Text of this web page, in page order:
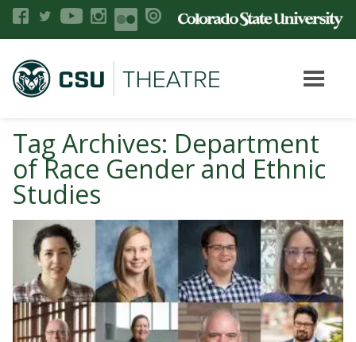
Tag Archives: Department
of Race Gender and Ethnic
Studies